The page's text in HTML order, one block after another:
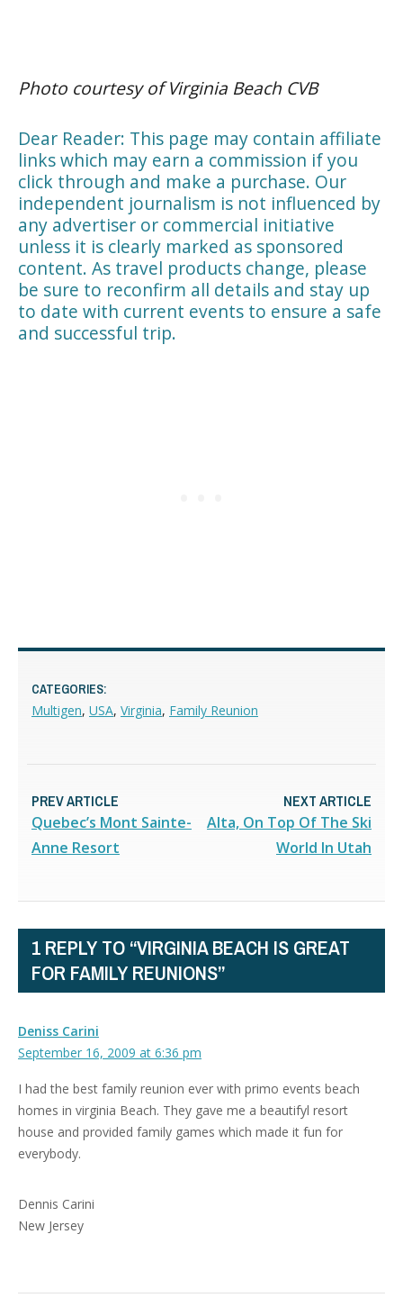
Photo courtesy of Virginia Beach CVB
Dear Reader: This page may contain affiliate
links which may earn a commission if you
click through and make a purchase. Our
independent journalism is not influenced by
any advertiser or commercial initiative
unless it is clearly marked as sponsored
content. As travel products change, please
be sure to reconfirm all details and stay up
to date with current events to ensure a safe
and successful trip.
CATEGORIES:
Multigen, USA, Virginia, Family Reunion
PREV ARTICLE
Quebec’s Mont Sainte-
Anne Resort
NEXT ARTICLE
Alta, On Top Of The Ski
World In Utah
1 REPLY TO “VIRGINIA BEACH IS GREAT
FOR FAMILY REUNIONS”
Deniss Carini
September 16, 2009 at 6:36 pm
I had the best family reunion ever with primo events beach
homes in virginia Beach. They gave me a beautifyl resort
house and provided family games which made it fun for
everybody.
Dennis Carini
New Jersey